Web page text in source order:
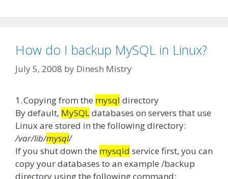
How do I backup MySQL in Linux?
July 5, 2008 by Dinesh Mistry
1.Copying from the mysql directory
By default, MySQLdatabases on servers that use
Linux are stored in the following directory:
/var/lib/mysql/
If you shut down the mysqld service first, you can
copy your databases to an example /backup
directory using the following command: